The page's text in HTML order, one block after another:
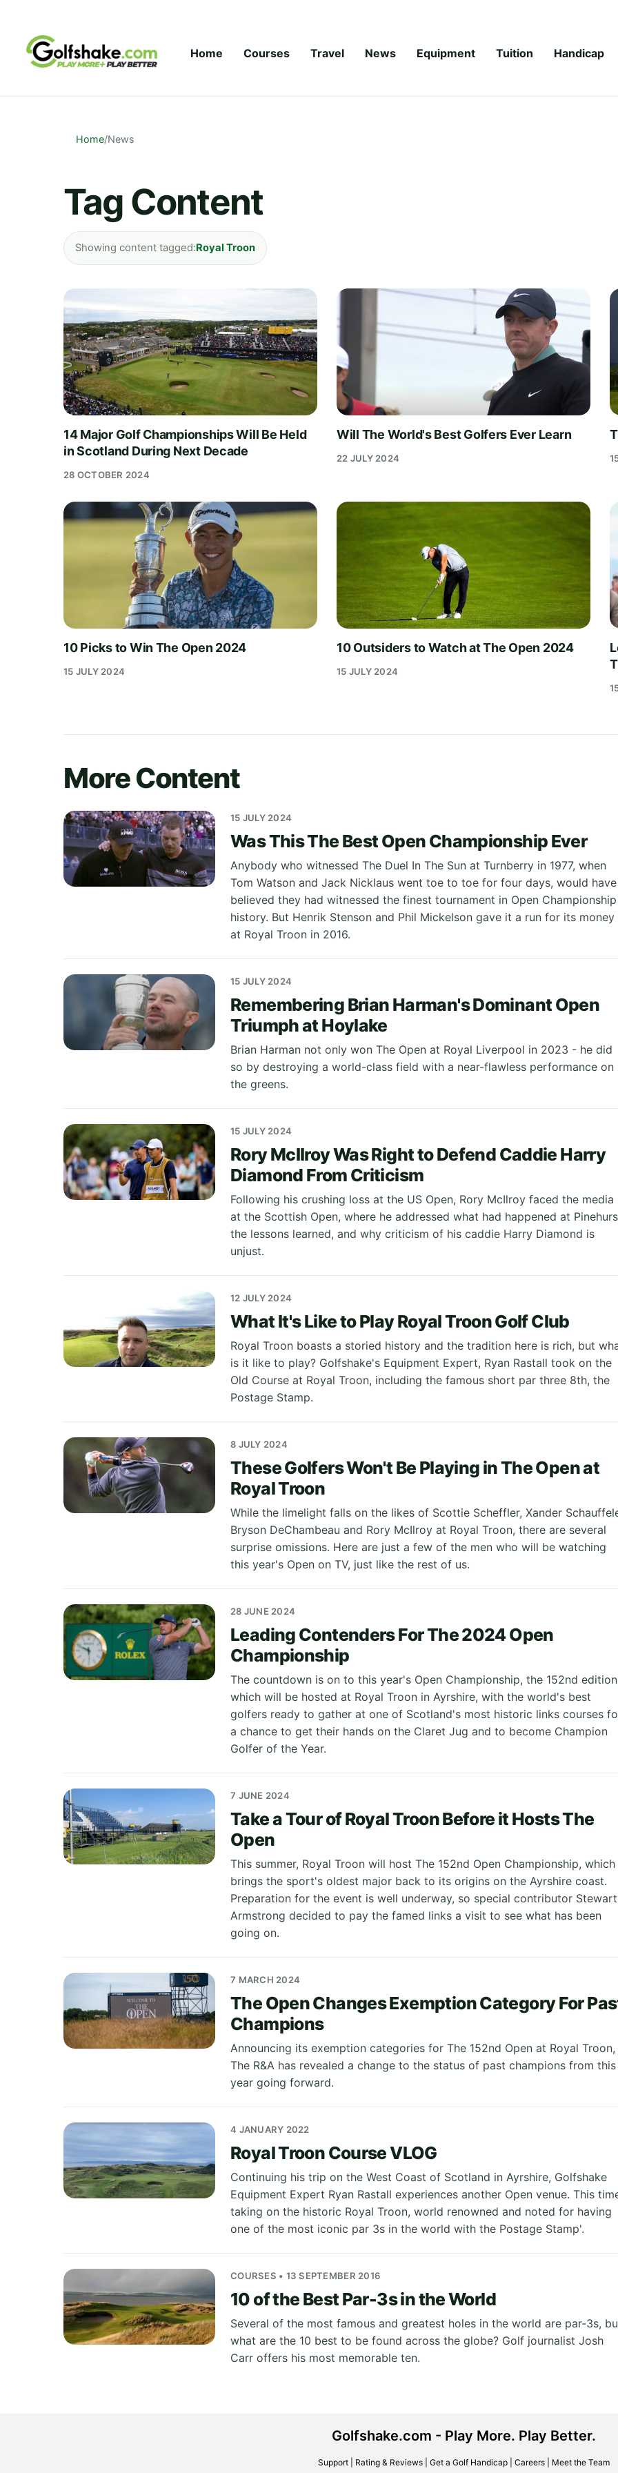
Home Courses Travel News Equipment Tuition Handicap
Home/News
Tag Content
Showing content tagged:Royal Troon
14 Major Golf Championships Will Be Held
in Scotland During Next Decade
28 OCTOBER 2024
Will The World's Best Golfers Ever Learn
22 JULY 2024
10 Picks to Win The Open 2024
15 JULY 2024
10 Outsiders to Watch at The Open 2024
15 JULY 2024
More Content
15 JULY 2024
Was This The Best Open Championship Ever
Anybody who witnessed The Duel In The Sun at Turnberry in 1977, when
Tom Watson and Jack Nicklaus went toe to toe for four days, would have
believed they had witnessed the finest tournament in Open Championship
history. But Henrik Stenson and Phil Mickelson gave it a run for its money
at Royal Troon in 2016.
15 JULY 2024
Remembering Brian Harman's Dominant Open
Triumph at Hoylake
Brian Harman not only won The Open at Royal Liverpool in 2023 - he did
so by destroying a world-class field with a near-flawless performance on
the greens.
15 JULY 2024
Rory McIlroy Was Right to Defend Caddie Harry
Diamond From Criticism
Following his crushing loss at the US Open, Rory McIlroy faced the media
at the Scottish Open, where he addressed what had happened at
the lessons learned, and why criticism of his caddie Harry Diamond is
unjust.
12 JULY 2024
What It's Like to Play Royal Troon Golf Club
Royal Troon boasts a storied history and the tradition here is rich, but
is it like to play? Golfshake's Equipment Expert, Ryan Rastall took on the
Old Course at Royal Troon, including the famous short par three 8th, the
Postage Stamp.
8 JULY 2024
These Golfers Won't Be Playing in The Open at
Royal Troon
While the limelight falls on the likes of Scottie Scheffler, Xander
Bryson DeChambeau and Rory McIlroy at Royal Troon, there are several
surprise omissions. Here are just a few of the men who will be watching
this year's Open on TV, just like the rest of us.
28 JUNE 2024
Leading Contenders For The 2024 Open
Championship
The countdown is on to this year's Open Championship, the 152nd
which will be hosted at Royal Troon in Ayrshire, with the world's best
golfers ready to gather at one of Scotland's most historic links courses
a chance to get their hands on the Claret Jug and to become Champion
Golfer of the Year.
7 JUNE 2024
Take a Tour of Royal Troon Before it Hosts The
Open
This summer, Royal Troon will host The 152nd Open Championship, which
brings the sport's oldest major back to its origins on the Ayrshire coast.
Preparation for the event is well underway, so special contributor Stewart
Armstrong decided to pay the famed links a visit to see what has been
going on.
7 MARCH 2024
The Open Changes Exemption Category For
Champions
Announcing its exemption categories for The 152nd Open at Royal Troon,
The R&A has revealed a change to the status of past champions from this
year going forward.
4 JANUARY 2022
Royal Troon Course VLOG
Continuing his trip on the West Coast of Scotland in Ayrshire, Golfshake
Equipment Expert Ryan Rastall experiences another Open venue. This
taking on the historic Royal Troon, world renowned and noted for having
one of the most iconic par 3s in the world with the Postage Stamp'.
COURSES • 13 SEPTEMBER 2016
10 of the Best Par-3s in the World
Several of the most famous and greatest holes in the world are par-3s,
what are the 10 best to be found across the globe? Golf journalist Josh
Carr offers his most memorable ten.
Golfshake.com - Play More. Play Better.
Support| Rating & Reviews| Get a Golf Handicap| Careers| Meet the Team